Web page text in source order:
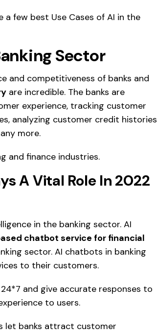
a few best Use Cases of AI in the
Sector
and competitiveness of banks and
are incredible. The banks are
experience, tracking customer
analyzing customer credit histories
more.
and finance industries.
A Vital Role In 2022
in the banking sector. AI
chatbot service for financial
sector. AI chatbots in banking
to their customers.
and give accurate responses to
to users.
let banks attract customer